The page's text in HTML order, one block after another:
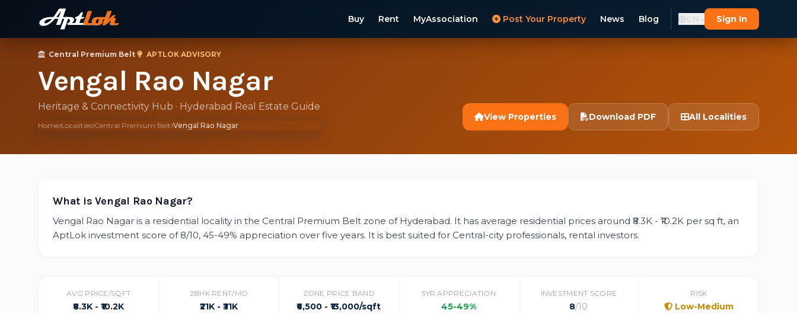
Buy Rent MyAssociation Post Your Property News Blog EN Sign In
Central Premium Belt· APTLOK ADVISORY
Vengal Rao Nagar
Heritage & Connectivity Hub · Hyderabad Real Estate Guide
Home Localities Central Premium Belt Vengal Rao Nagar
View Properties Download PDF All Localities
What is Vengal Rao Nagar?
Vengal Rao Nagar is a residential locality in the Central Premium Belt zone of Hyderabad. It has average residential prices around ₹8.3K - ₹10.2K per sq ft, an
AptLok investment score of 8/10, 45-49% appreciation over five years. It is best suited for Central-city professionals, rental investors.
AVG PRICE/SQFT
₹8.3K - ₹10.2K
2BHK RENT/MO
₹21K - ₹31K
ZONE PRICE BAND
₹6,500 - ₹13,000/sqft
5YR APPRECIATION
45-49%
INVESTMENT SCORE
8/10
RISK
Low-Medium